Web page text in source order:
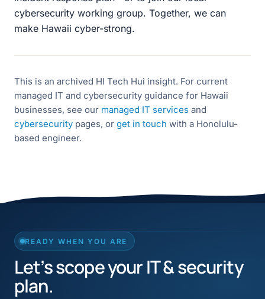
cybersecurity working group. Together, we can
make Hawaii cyber-strong.
This is an archived HI Tech Hui insight. For current
managed IT and cybersecurity guidance for Hawaii
businesses, see our managed IT services and
cybersecurity pages, or get in touch with a Honolulu-
based engineer.
READY WHEN YOU ARE
Let’s scope your IT & security
plan.